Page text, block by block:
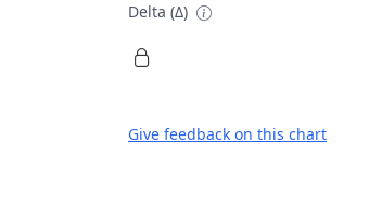
Delta (Δ)
Give feedback on this chart